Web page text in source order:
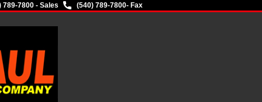
789-7800 - Sales (540) 789-7800- Fax